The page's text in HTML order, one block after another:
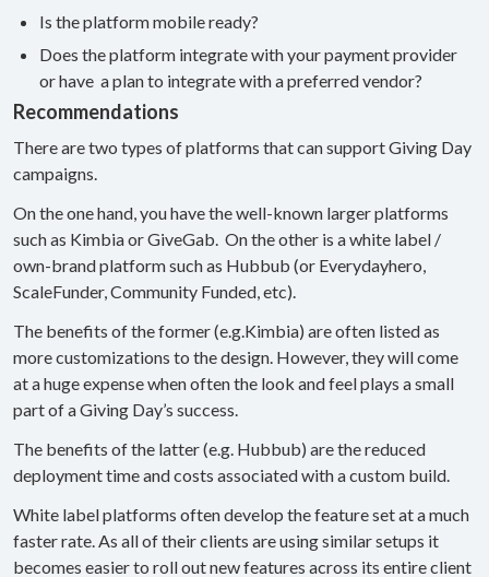
Is the platform mobile ready?
Does the platform integrate with your payment provider
or have a plan to integrate with a preferred vendor?
Recommendations
There are two types of platforms that can support Giving Day
campaigns.
On the one hand, you have the well-known larger platforms
such as Kimbia or GiveGab. On the other is a white label /
own-brand platform such as Hubbub (or Everydayhero,
ScaleFunder, Community Funded, etc).
The benefits of the former (e.g.Kimbia) are often listed as
more customizations to the design. However, they will come
at a huge expense when often the look and feel plays a small
part of a Giving Day’s success.
The benefits of the latter (e.g. Hubbub) are the reduced
deployment time and costs associated with a custom build.
White label platforms often develop the feature set at a much
faster rate. As all of their clients are using similar setups it
becomes easier to roll out new features across its entire client